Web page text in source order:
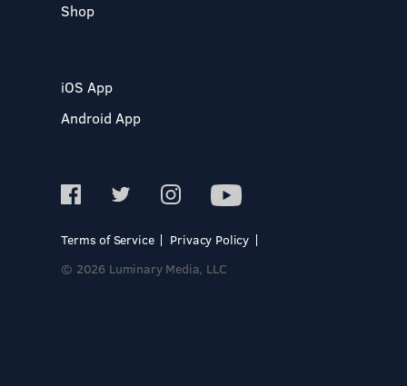
Shop
iOS App
Android App
Terms of Service
Privacy Policy
© 2026 Luminary Media, LLC